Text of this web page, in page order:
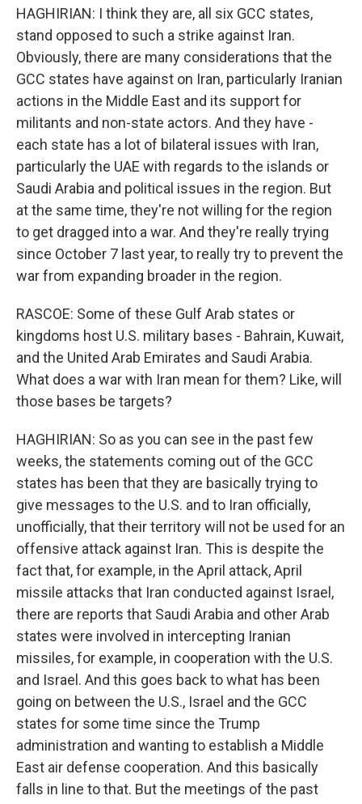
HAGHIRIAN: I think they are, all six GCC states,
stand opposed to such a strike against Iran.
Obviously, there are many considerations that the
GCC states have against on Iran, particularly Iranian
actions in the Middle East and its support for
militants and non-state actors. And they have -
each state has a lot of bilateral issues with Iran,
particularly the UAE with regards to the islands or
Saudi Arabia and political issues in the region. But
at the same time, they're not willing for the region
to get dragged into a war. And they're really trying
since October 7 last year, to really try to prevent the
war from expanding broader in the region.
RASCOE: Some of these Gulf Arab states or
kingdoms host U.S. military bases - Bahrain, Kuwait,
and the United Arab Emirates and Saudi Arabia.
What does a war with Iran mean for them? Like, will
those bases be targets?
HAGHIRIAN: So as you can see in the past few
weeks, the statements coming out of the GCC
states has been that they are basically trying to
give messages to the U.S. and to Iran officially,
unofficially, that their territory will not be used for an
offensive attack against Iran. This is despite the
fact that, for example, in the April attack, April
missile attacks that Iran conducted against Israel,
there are reports that Saudi Arabia and other Arab
states were involved in intercepting Iranian
missiles, for example, in cooperation with the U.S.
and Israel. And this goes back to what has been
going on between the U.S., Israel and the GCC
states for some time since the Trump
administration and wanting to establish a Middle
East air defense cooperation. And this basically
falls in line to that. But the meetings of the past